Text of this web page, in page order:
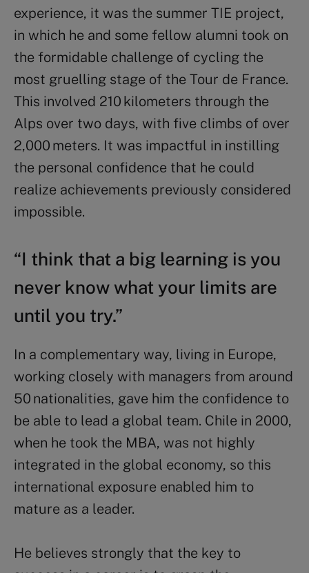
experience, it was the summer TIE project,
in which he and some fellow alumni took on
the formidable challenge of cycling the
most gruelling stage of the Tour de France.
This involved 210 kilometers through the
Alps over two days, with five climbs of over
2,000 meters. It was impactful in instilling
the personal confidence that he could
realize achievements previously considered
impossible.
“I think that a big learning is you
never know what your limits are
until you try.”
In a complementary way, living in Europe,
working closely with managers from around
50 nationalities, gave him the confidence to
be able to lead a global team. Chile in 2000,
when he took the MBA, was not highly
integrated in the global economy, so this
international exposure enabled him to
mature as a leader.
He believes strongly that the key to